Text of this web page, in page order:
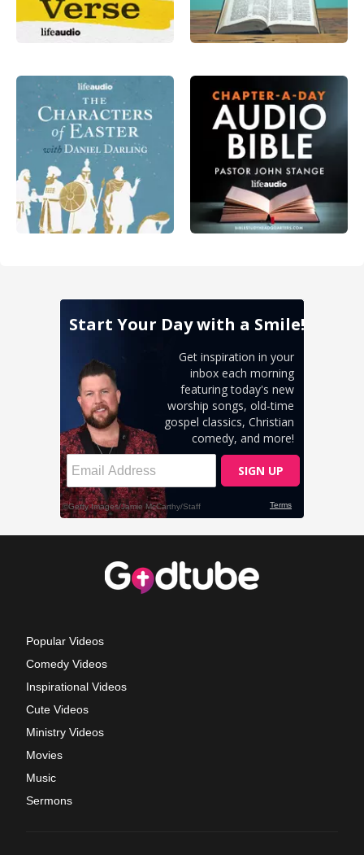
Popular Videos
Comedy Videos
Inspirational Videos
Cute Videos
Ministry Videos
Movies
Music
Sermons